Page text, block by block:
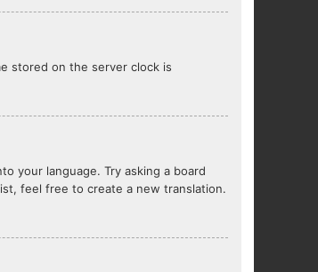
stored on the server clock is
your language. Try asking a board
feel free to create a new translation.